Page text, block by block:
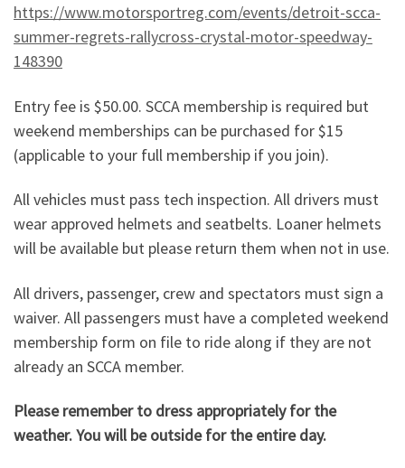
https://www.motorsportreg.com/events/detroit-scca-
summer-regrets-rallycross-crystal-motor-speedway-
148390
Entry fee is $50.00. SCCA membership is required but
weekend memberships can be purchased for $15
(applicable to your full membership if you join).
All vehicles must pass tech inspection. All drivers must
wear approved helmets and seatbelts. Loaner helmets
will be available but please return them when not in use.
All drivers, passenger, crew and spectators must sign a
waiver. All passengers must have a completed weekend
membership form on file to ride along if they are not
already an SCCA member.
Please remember to dress appropriately for the
weather. You will be outside for the entire day.